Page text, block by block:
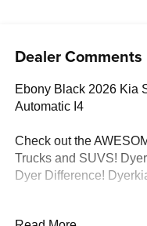
Dealer Comments
Ebony Black 2026 Kia
Automatic I4
Check out the
Trucks and SUVS!
Dyer Difference!